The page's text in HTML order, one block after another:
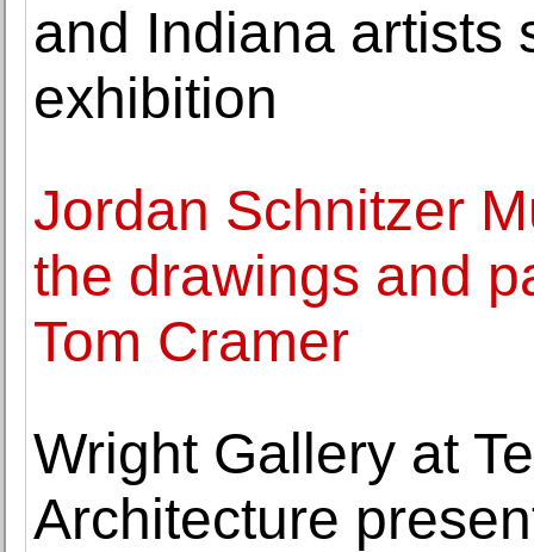
and Indiana artists
exhibition
Jordan Schnitzer
the drawings and
Tom Cramer
Wright Gallery at
Architecture